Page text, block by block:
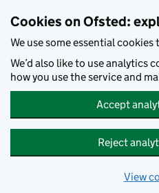
Cookies on Ofsted:
We use some essential
We’d also like to use analytics
how you use the service and
Accept
Reject
View